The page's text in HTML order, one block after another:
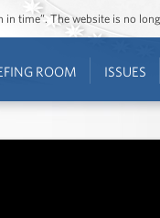
time”. The website is no
ROOM ISSUES